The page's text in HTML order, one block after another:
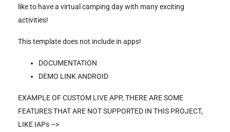
like to have a virtual camping day with many exciting
activities!
This template does not include in apps!
DOCUMENTATION
DEMO LINK ANDROID
EXAMPLE OF CUSTOM LIVE APP, THERE ARE SOME
FEATURES THAT ARE NOT SUPPORTED IN THIS PROJECT,
LIKE IAPs –>